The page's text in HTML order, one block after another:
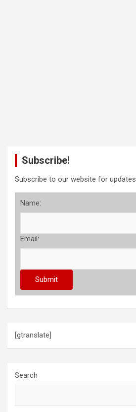
Subscribe!
Subscribe to our website for updates
Name:
Email:
[gtranslate]
Search